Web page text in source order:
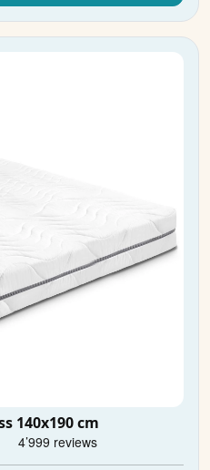
140x190 cm